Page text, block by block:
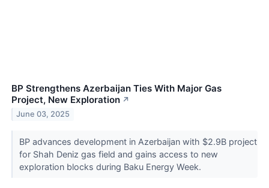
BP Strengthens Azerbaijan Ties With Major Gas
Project, New Exploration ↗
June 03, 2025
BP advances development in Azerbaijan with $2.9B project
for Shah Deniz gas field and gains access to new
exploration blocks during Baku Energy Week.